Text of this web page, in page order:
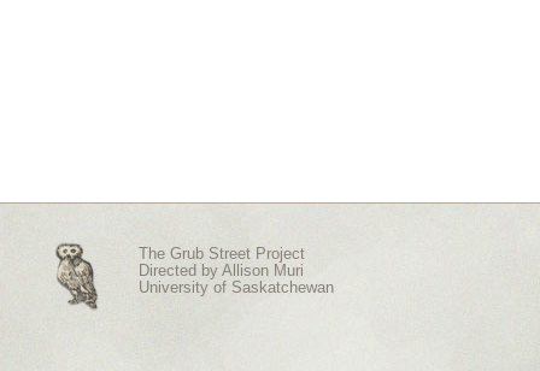
The Grub Street Project
Directed by Allison Muri
University of Saskatchewan